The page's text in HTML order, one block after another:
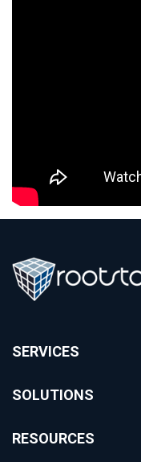
SERVICES
SOLUTIONS
RESOURCES